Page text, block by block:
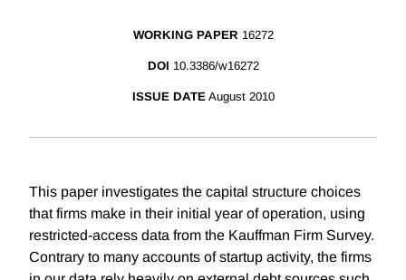
WORKING PAPER 16272
DOI 10.3386/w16272
ISSUE DATE August 2010
This paper investigates the capital structure choices
that firms make in their initial year of operation, using
restricted-access data from the Kauffman Firm Survey.
Contrary to many accounts of startup activity, the firms